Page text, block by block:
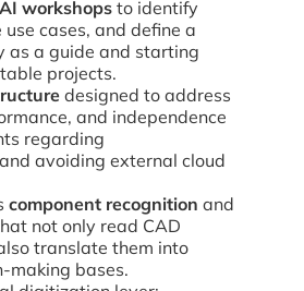
AI workshops to identify
cases, and define a
as a guide and starting
projects.
designed to address
and independence
regarding
avoiding external cloud
component recognition and
not only read CAD
translate them into
making bases.